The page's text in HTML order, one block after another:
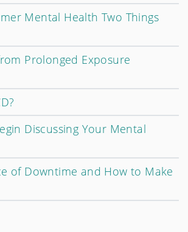
Mental Health Two Things
Prolonged Exposure
Discussing Your Mental
of Downtime and How to Make